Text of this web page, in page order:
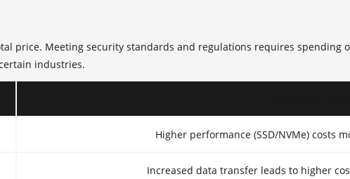
price. Meeting security standards and regulations requires spending
industries.
Higher performance (SSD/NVMe) costs
Increased data transfer leads to higher